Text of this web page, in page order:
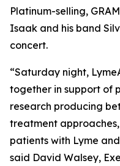
Platinum-selling,
Isaak and his band
concert.
“Saturday night,
together in support of
research producing
treatment
patients with Lyme
said David Walsey,